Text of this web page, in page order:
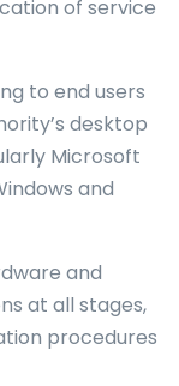
of service
to end users
desktop
Microsoft
and
and
at all stages,
procedures